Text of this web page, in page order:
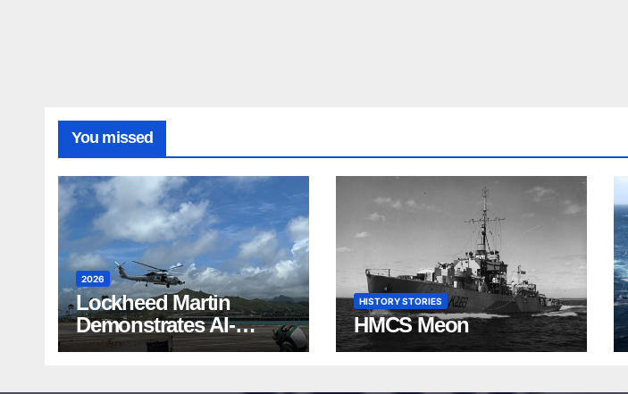
You missed
2026
Lockheed Martin
Demonstrates AI-
Powered ASW at
HISTORY STORIES
HMCS Meon